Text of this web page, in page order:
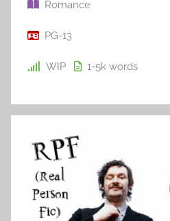
Romance
PG-13
WIP 1-5k words